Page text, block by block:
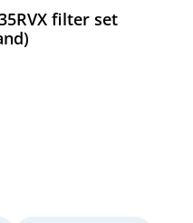
filter set